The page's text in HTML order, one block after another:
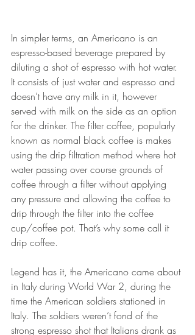
In simpler terms, an Americano is an
espresso-based beverage prepared by
diluting a shot of espresso with hot water.
It consists of just water and espresso and
doesn’t have any milk in it, however
served with milk on the side as an option
for the drinker. The filter coffee, popularly
known as normal black coffee is makes
using the drip filtration method where hot
water passing over course grounds of
coffee through a filter without applying
any pressure and allowing the coffee to
drip through the filter into the coffee
cup/coffee pot. That’s why some call it
drip coffee.
Legend has it, the Americano came about
in Italy during World War 2, during the
time the American soldiers stationed in
Italy. The soldiers weren’t fond of the
strong espresso shot that Italians drank as